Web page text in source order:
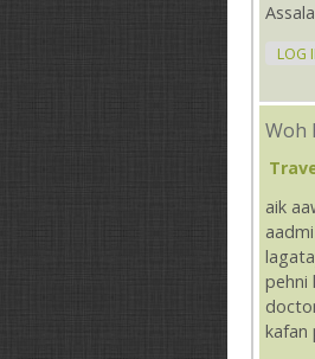
LOG
Woh
aik
pehni
kafan